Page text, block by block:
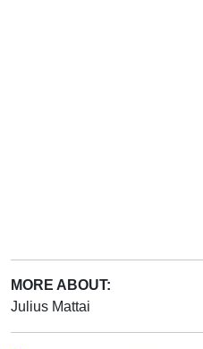
MORE ABOUT:
Julius Mattai